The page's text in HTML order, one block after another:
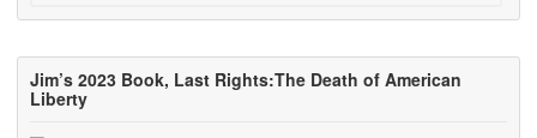
Jim’s 2023 Book, Last Rights:The Death of American
Liberty